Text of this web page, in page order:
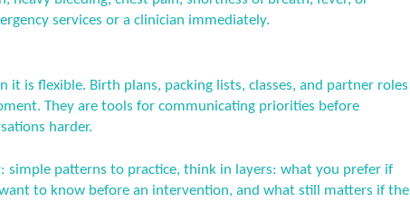
services or a clinician immediately.
it is flexible. Birth plans, packing lists, classes, and partner roles
They are tools for communicating priorities before
harder.
simple patterns to practice, think in layers: what you prefer if
to know before an intervention, and what still matters if the